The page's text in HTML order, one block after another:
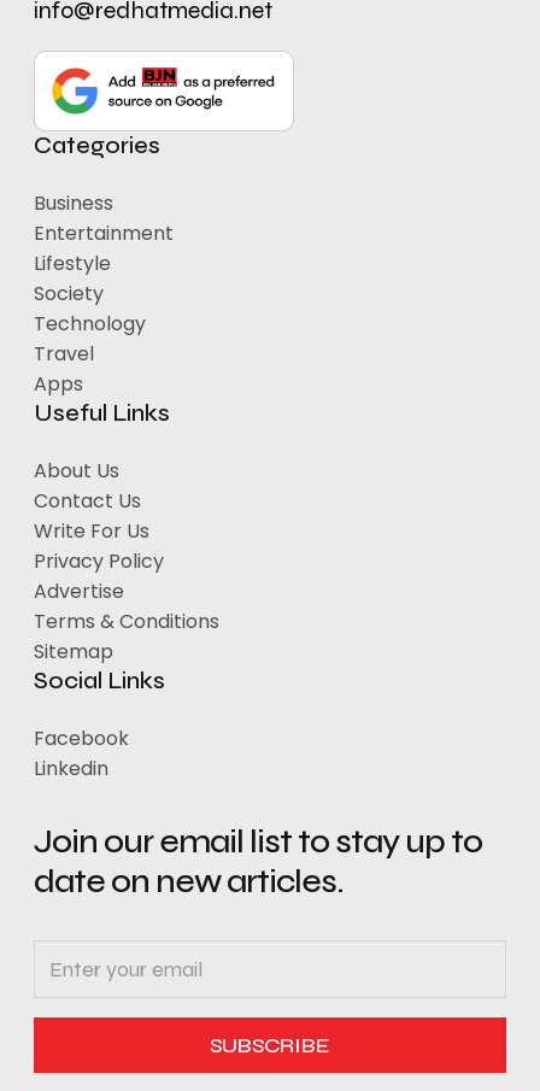
info@redhatmedia.net
Categories
Business
Entertainment
Lifestyle
Society
Technology
Travel
Apps
Useful Links
About Us
Contact Us
Write For Us
Privacy Policy
Advertise
Terms & Conditions
Sitemap
Social Links
Facebook
Linkedin
Join our email list to stay up to
date on new articles.